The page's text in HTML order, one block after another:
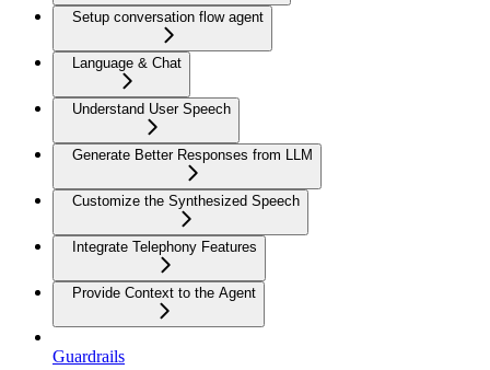
Setup conversation flow agent
Language & Chat
Understand User Speech
Generate Better Responses from LLM
Customize the Synthesized Speech
Integrate Telephony Features
Provide Context to the Agent
Guardrails